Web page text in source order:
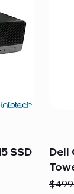
SSD
Dell